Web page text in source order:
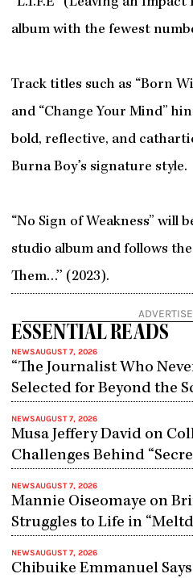
album with the fewest
Track titles such as “Born
and “Change Your Mind”
bold, reflective, and
Burna Boy’s signature style.
“No Sign of Weakness” will
studio album and follows the
Them…’’ (2023).
ESSENTIAL READS
NEWSAUGUST 7, 2026
“The Journalist Who
Selected for Beyond the
NEWSAUGUST 7, 2026
Musa Jeffery David on
Challenges Behind
NEWSAUGUST 7, 2026
Mannie Oiseomaye on
Struggles to Life in
NEWSAUGUST 7, 2026
Chibuike Emmanuel